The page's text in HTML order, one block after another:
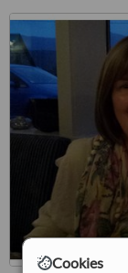
Cookies